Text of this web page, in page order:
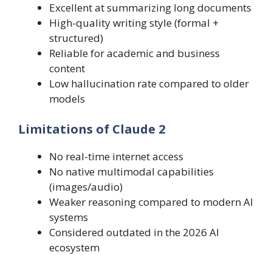
Excellent at summarizing long documents
High-quality writing style (formal +
structured)
Reliable for academic and business
content
Low hallucination rate compared to older
models
Limitations of Claude 2
No real-time internet access
No native multimodal capabilities
(images/audio)
Weaker reasoning compared to modern AI
systems
Considered outdated in the 2026 AI
ecosystem